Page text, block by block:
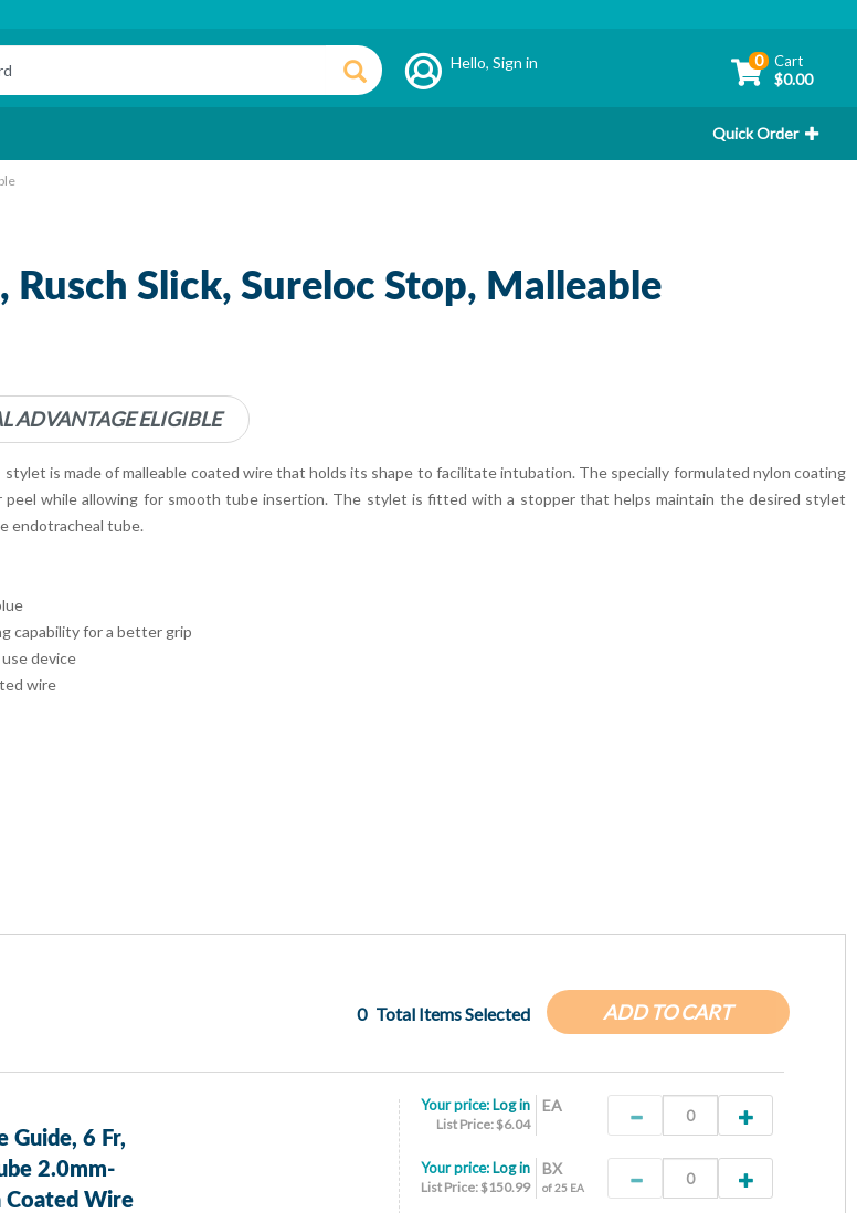
Hello,Sign in 0 Cart
$0.00
Quick Order
Rusch Slick, Sureloc Stop, Malleable
ADVANTAGE ELIGIBLE
stylet is made of malleable coated wire that holds its shape to facilitate intubation. The specially formulated nylon coating
peel while allowing for smooth tube insertion. The stylet is fitted with a stopper that helps maintain the desired stylet
endotracheal tube.
capability for a better grip
device
wire
ADD TO CART
0 Total Items Selected
Guide, 6 Fr,
2.0mm-
Coated Wire
EA
Your price: Log in
List Price: $6.04
BX
of 25 EA
Your price: Log in
List Price: $150.99